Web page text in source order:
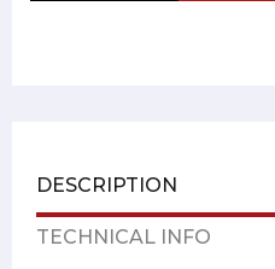
DESCRIPTION
TECHNICAL INFO